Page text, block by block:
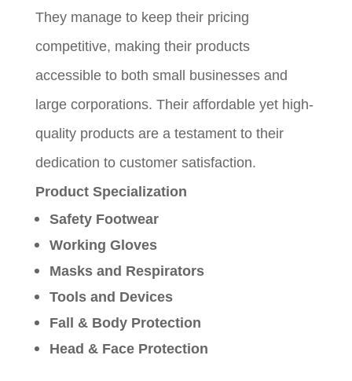
They manage to keep their pricing
competitive, making their products
accessible to both small businesses and
large corporations. Their affordable yet high-
quality products are a testament to their
dedication to customer satisfaction.
Product Specialization
Safety Footwear
Working Gloves
Masks and Respirators
Tools and Devices
Fall & Body Protection
Head & Face Protection